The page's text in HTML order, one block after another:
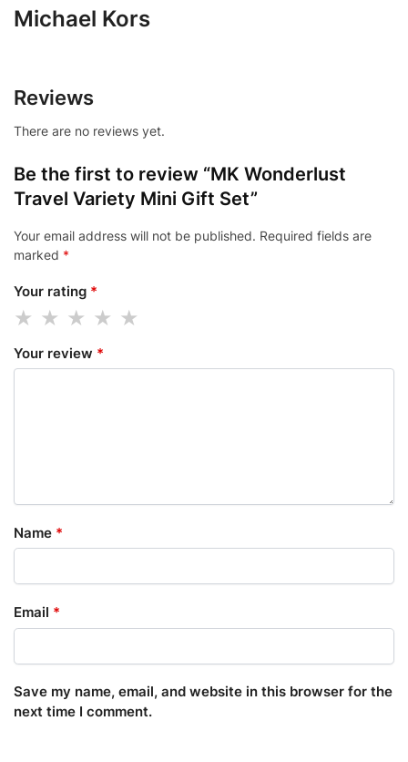
Michael Kors
Reviews
There are no reviews yet.
Be the first to review “MK Wonderlust
Travel Variety Mini Gift Set”
Your email address will not be published. Required fields are
marked *
Your rating *
Your review *
Name *
Email *
Save my name, email, and website in this browser for the
next time I comment.